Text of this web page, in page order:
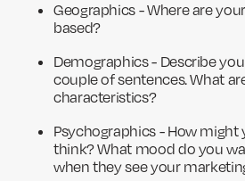
Geographics - Where are
based?
Demographics - Describe
couple of sentences. What
characteristics?
Psychographics - How might
think? What mood do you
when they see your